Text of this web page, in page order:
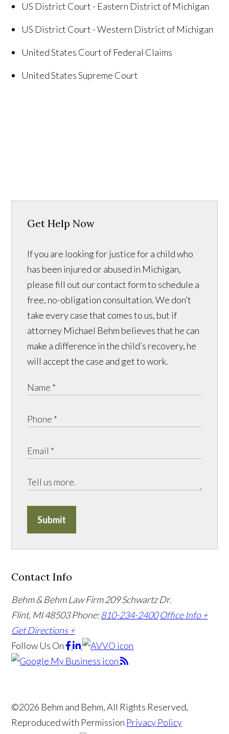
US District Court - Eastern District of Michigan
US District Court - Western District of Michigan
United States Court of Federal Claims
United StatesSupreme Court
Get Help Now
If you are looking for justice for a child who
has been injured or abused in Michigan,
please fill out our contact form to schedule a
free, no-obligation consultation. We don’t
take every case that comes to us, but if
attorney Michael Behm believes that he can
make a difference in the child’s recovery, he
will accept the case and get to work.
Submit
Contact Info
Behm & Behm Law Firm 209 Schwartz Dr.
Flint, MI 48503Phone:810-234-2400 Office Info +
Get Directions +
Follow Us On
©2026 Behm and Behm, All Rights Reserved,
Reproduced with Permission Privacy Policy